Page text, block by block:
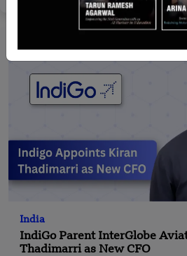
India
IndiGo Parent InterGlobe
Thadimarri as New CFO